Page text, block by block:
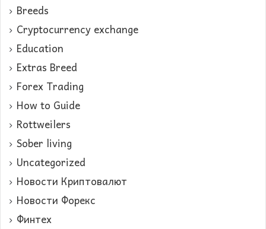
Breeds
Cryptocurrency exchange
Education
Extras Breed
Forex Trading
How to Guide
Rottweilers
Sober living
Uncategorized
Новости Криптовалют
Новости Форекс
Финтех